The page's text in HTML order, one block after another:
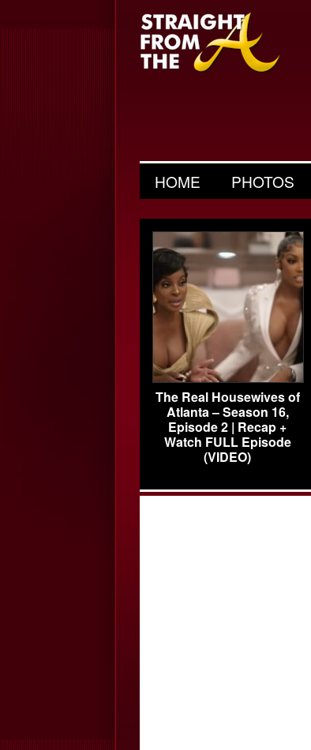
HOME PHOTOS
The Real Housewives of
Atlanta – Season 16,
Episode 2 | Recap +
Watch FULL Episode
(VIDEO)